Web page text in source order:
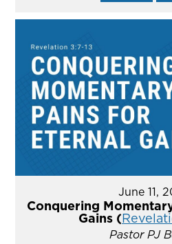
June 11,
Conquering
Gains (
Pastor PJ